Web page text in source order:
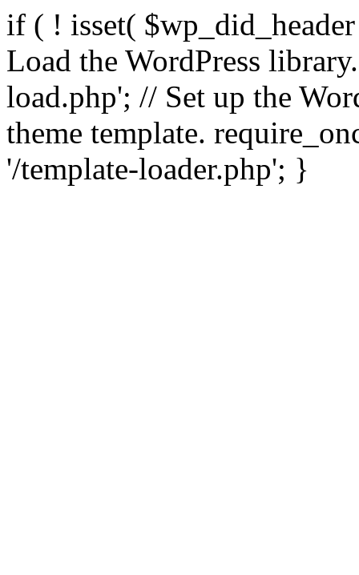
if ( ! isset(
Load the WordPress
load.php'; // Set up the
theme template.
'/template-loader.php'; }